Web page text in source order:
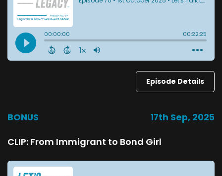
Episode Details
BONUS 17th Sep, 2025
CLIP: From Immigrant to Bond Girl